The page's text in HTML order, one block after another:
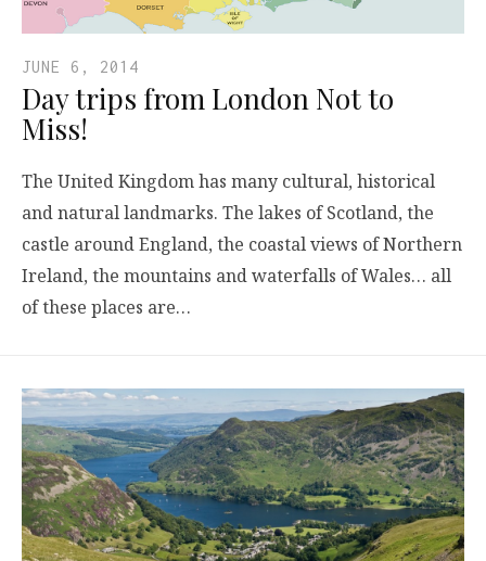
JUNE 6, 2014
Day trips from London Not to
Miss!
The United Kingdom has many cultural, historical
and natural landmarks. The lakes of Scotland, the
castle around England, the coastal views of Northern
Ireland, the mountains and waterfalls of Wales… all
of these places are…